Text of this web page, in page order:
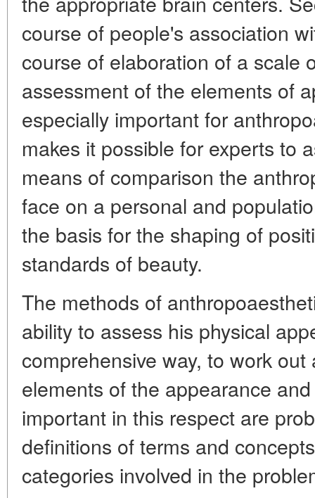
course of people's association
course of elaboration of a scale
assessment of the elements of
especially important for
makes it possible for experts to
means of comparison the
face on a personal and
the basis for the shaping of
standards of beauty.
The methods of
ability to assess his physical
comprehensive way, to work
elements of the appearance
important in this respect are
definitions of terms and
categories involved in the